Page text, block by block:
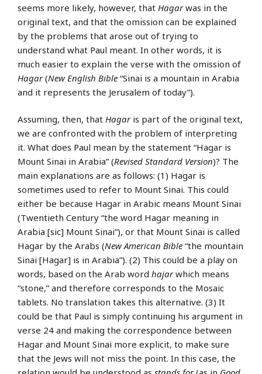
seems more likely, however, that Hagarwas in the
original text, and that the omission can be explained
by the problems that arose out of trying to
understand what Paul meant. In other words, it is
much easier to explain the verse with the omission of
Hagar(New English Bible “Sinai is a mountain in Arabia
and it represents the Jerusalem of today”).
Assuming, then, that Hagaris part of the original text,
we are confronted with the problem of interpreting
it. What does Paul mean by the statement “Hagar is
Mount Sinai in Arabia” (Revised Standard Version)? The
main explanations are as follows: (1) Hagar is
sometimes used to refer to Mount Sinai. This could
either be because Hagar in Arabic means Mount Sinai
(Twentieth Century “the word Hagar meaning in
Arabia [sic] Mount Sinai”), or that Mount Sinai is called
Hagar by the Arabs (New American Bible “the mountain
Sinai [Hagar] is in Arabia”). (2) This could be a play on
words, based on the Arab word hajarwhich means
“stone,” and therefore corresponds to the Mosaic
tablets. No translation takes this alternative. (3) It
could be that Paul is simply continuing his argument in
verse 24 and making the correspondence between
Hagar and Mount Sinai more explicit, to make sure
that the Jews will not miss the point. In this case, the